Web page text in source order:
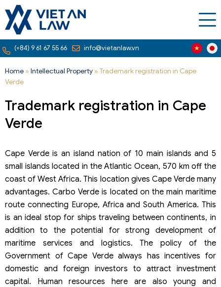
(+84) 9 61 67 55 66 info@vietanlaw.vn
Home » Intellectual Property » Trademark registration in Cape
Verde
Trademark registration in Cape
Verde
Cape Verde is an island nation of 10 main islands and 5
small islands located in the Atlantic Ocean, 570 km off the
coast of West Africa. This location gives Cape Verde many
advantages. Carbo Verde is located on the main maritime
route connecting Europe, Africa and South America. This
is an ideal stop for ships traveling between continents, in
addition to the potential for strong development of
maritime services and logistics. The policy of the
Government of Cape Verde always has incentives for
domestic and foreign investors to attract investment
capital. Human resources here are also young and